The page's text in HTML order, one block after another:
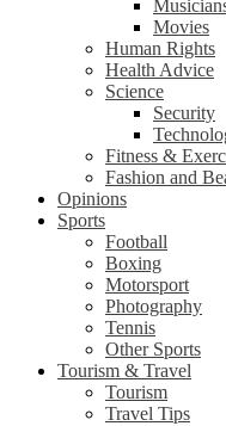
Movies
Human Rights
Health Advice
Science
Security
Fitness &
Fashion and
Opinions
Sports
Football
Boxing
Motorsport
Photography
Tennis
Other Sports
Tourism & Travel
Tourism
Travel Tips